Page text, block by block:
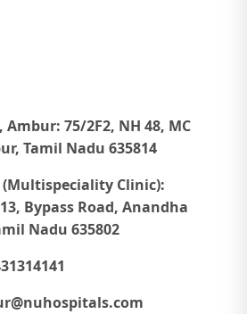
Ambur: 75/2F2, NH 48, MC
Tamil Nadu 635814
(Multispeciality Clinic):
Bypass Road, Anandha
Nadu 635802